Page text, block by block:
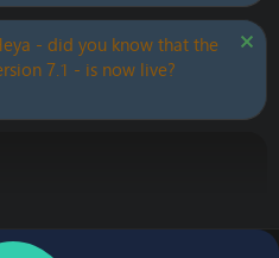
- did you know that the
7.1 - is now live?